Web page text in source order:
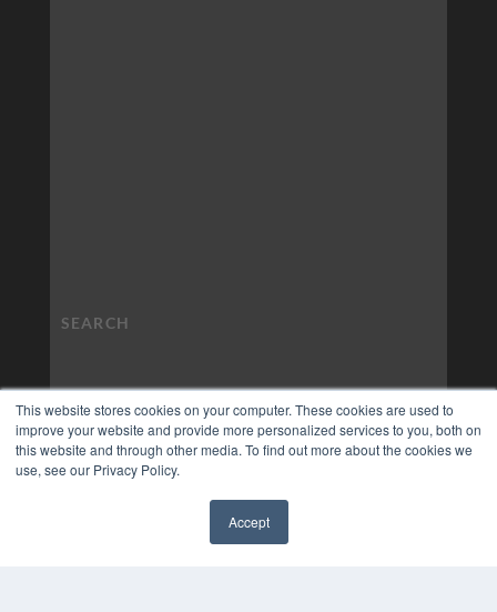
This website stores cookies on your computer. These cookies are used to
improve your website and provide more personalized services to you, both on
this website and through other media. To find out more about the cookies we
use, see our Privacy Policy.
Accept